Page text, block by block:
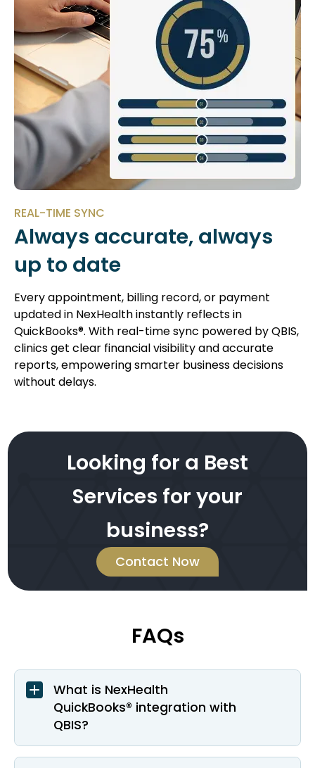
REAL-TIME SYNC
Always accurate, always
up to date
Every appointment, billing record, or payment
updated in NexHealth instantly reflects in
QuickBooks®. With real-time sync powered by QBIS,
clinics get clear financial visibility and accurate
reports, empowering smarter business decisions
without delays.
Looking for a Best
Services for your
business?
Contact Now
FAQs
What is NexHealth
QuickBooks® integration with
QBIS?